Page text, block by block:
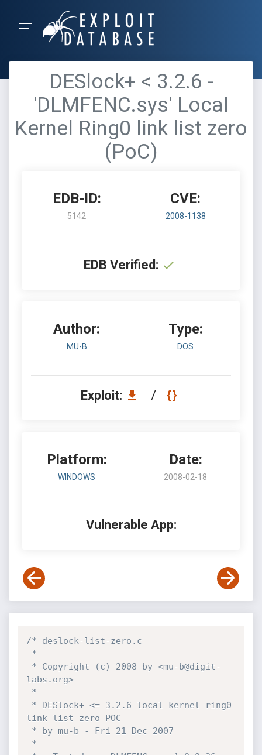
DESlock+ < 3.2.6 -
'DLMFENC.sys' Local
Kernel Ring0 link list zero
(PoC)
EDB-ID:
5142
CVE:
2008-1138
EDB Verified:
Author:
MU-B
Type:
DOS
Exploit: /
Platform:
WINDOWS
Date:
2008-02-18
Vulnerable App:
/* deslock-list-zero.c
labs.org>
link list zero POC